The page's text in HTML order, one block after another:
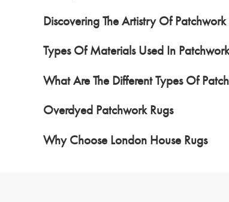
Discovering The Artistry Of Patchwork
Types Of Materials Used In
What Are The Different Types Of
Overdyed Patchwork Rugs
Why Choose London House Rugs